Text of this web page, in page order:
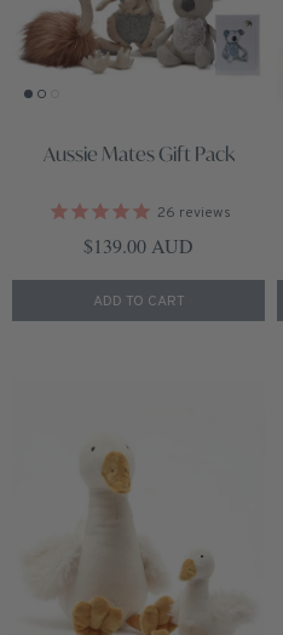
Aussie Mates Gift Pack
26 reviews
Regular price
$139.00 AUD
ADD TO CART